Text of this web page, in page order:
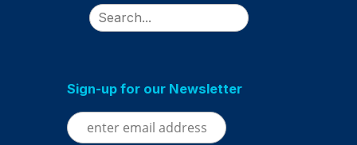
Search
Sign-up for our Newsletter